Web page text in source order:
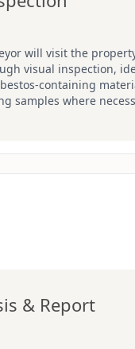
will visit the
visual inspection,
containing
samples where
& Report